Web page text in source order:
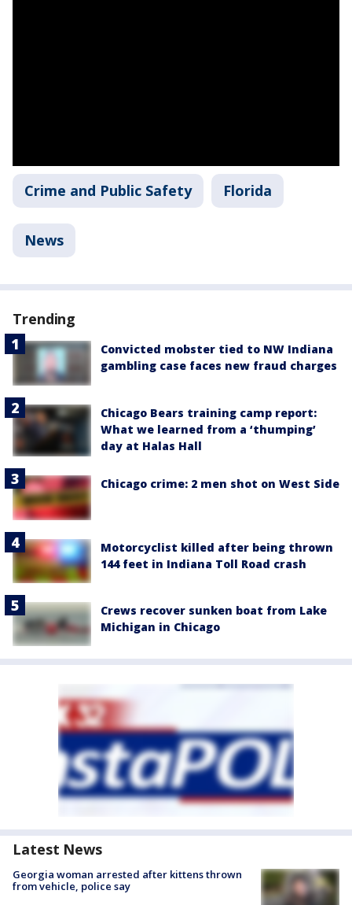
Crime and Public Safety Florida
News
Trending
Convicted mobster tied to NW Indiana
gambling case faces new fraud charges
Chicago Bears training camp report:
What we learned from a ‘thumping’
day at Halas Hall
Chicago crime: 2 men shot on West Side
Motorcyclist killed after being thrown
144 feet in Indiana Toll Road crash
Crews recover sunken boat from Lake
Michigan in Chicago
Latest News
Georgia woman arrested after kittens thrown
from vehicle, police say